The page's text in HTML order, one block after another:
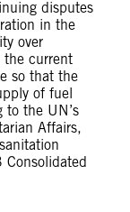
disputes
in the
over
the current
so that the
of fuel
to the UN’s
Affairs,